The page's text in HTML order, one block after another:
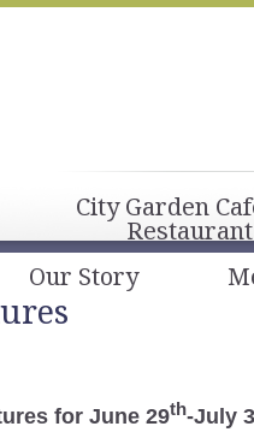
City Garden
Our Story
for June 29th-July